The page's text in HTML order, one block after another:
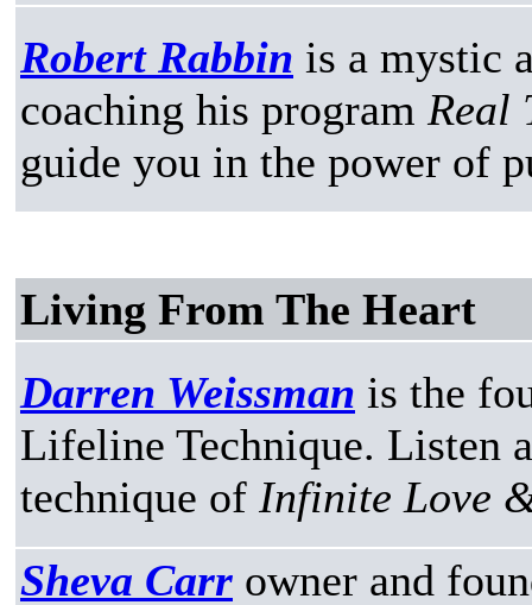
Robert Rabbin is a mystic
coaching his program Real
guide you in the power of
Living From The Heart
Darren Weissman is the
Lifeline Technique. Listen
technique of Infinite Love
Sheva Carr owner and